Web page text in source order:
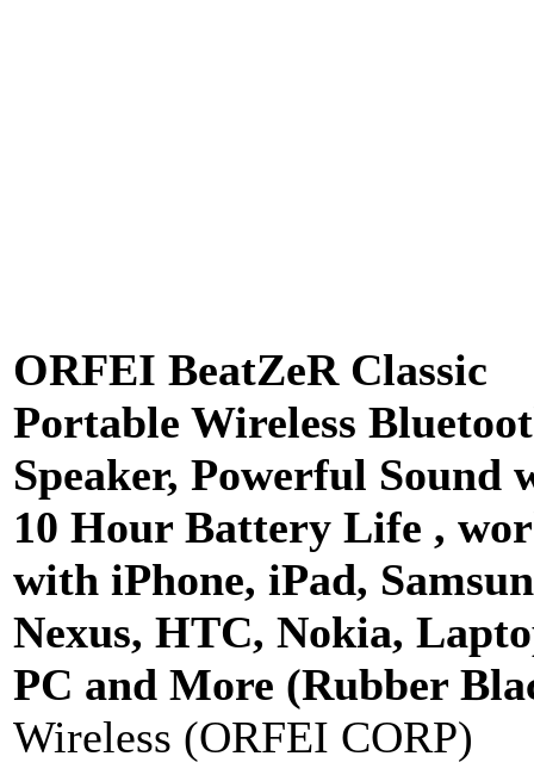
ORFEI BeatZeR Classic
Portable Wireless
Speaker, Powerful Sound
10 Hour Battery Life ,
with iPhone, iPad,
Nexus, HTC, Nokia,
PC and More (Rubber
Wireless (ORFEI CORP)